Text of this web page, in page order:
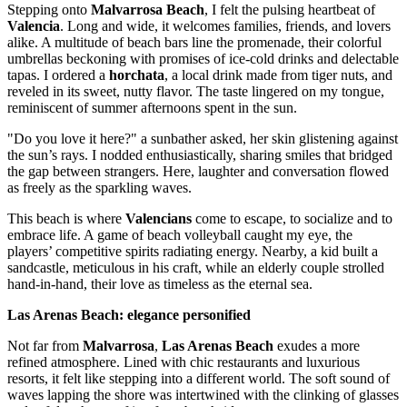
Stepping onto Malvarrosa Beach, I felt the pulsing heartbeat of
Valencia. Long and wide, it welcomes families, friends, and lovers
alike. A multitude of beach bars line the promenade, their colorful
umbrellas beckoning with promises of ice-cold drinks and delectable
tapas. I ordered a horchata, a local drink made from tiger nuts, and
reveled in its sweet, nutty flavor. The taste lingered on my tongue,
reminiscent of summer afternoons spent in the sun.
"Do you love it here?" a sunbather asked, her skin glistening against
the sun’s rays. I nodded enthusiastically, sharing smiles that bridged
the gap between strangers. Here, laughter and conversation flowed
as freely as the sparkling waves.
This beach is where Valencians come to escape, to socialize and to
embrace life. A game of beach volleyball caught my eye, the
players’ competitive spirits radiating energy. Nearby, a kid built a
sandcastle, meticulous in his craft, while an elderly couple strolled
hand-in-hand, their love as timeless as the eternal sea.
Las Arenas Beach: elegance personified
Not far from Malvarrosa, Las Arenas Beach exudes a more
refined atmosphere. Lined with chic restaurants and luxurious
resorts, it felt like stepping into a different world. The soft sound of
waves lapping the shore was intertwined with the clinking of glasses